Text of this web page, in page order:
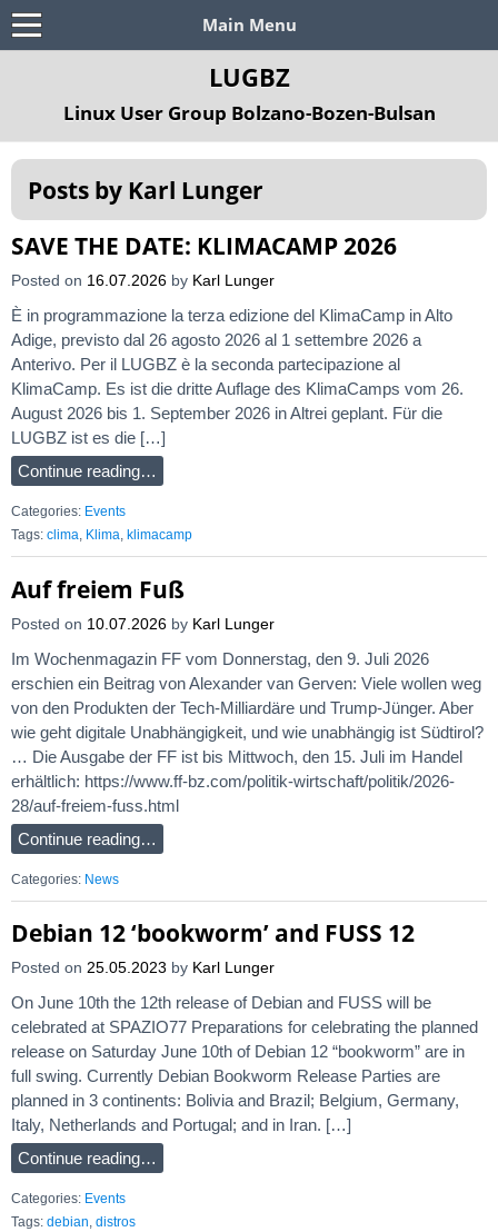
Main Menu
LUGBZ
Linux User Group Bolzano-Bozen-Bulsan
Posts by Karl Lunger
SAVE THE DATE: KLIMACAMP 2026
Posted on 16.07.2026 by Karl Lunger
È in programmazione la terza edizione del KlimaCamp in Alto
Adige, previsto dal 26 agosto 2026 al 1 settembre 2026 a
Anterivo. Per il LUGBZ è la seconda partecipazione al
KlimaCamp. Es ist die dritte Auflage des KlimaCamps vom 26.
August 2026 bis 1. September 2026 in Altrei geplant. Für die
LUGBZ ist es die […]
Continue reading…
Categories: Events
Tags: clima, Klima, klimacamp
Auf freiem Fuß
Posted on 10.07.2026 by Karl Lunger
Im Wochenmagazin FF vom Donnerstag, den 9. Juli 2026
erschien ein Beitrag von Alexander van Gerven: Viele wollen weg
von den Produkten der Tech-Milliardäre und Trump-Jünger. Aber
wie geht digitale Unabhängigkeit, und wie unabhängig ist Südtirol?
… Die Ausgabe der FF ist bis Mittwoch, den 15. Juli im Handel
erhältlich: https://www.ff-bz.com/politik-wirtschaft/politik/2026-
28/auf-freiem-fuss.html
Continue reading…
Categories: News
Debian 12 ‘bookworm’ and FUSS 12
Posted on 25.05.2023 by Karl Lunger
On June 10th the 12th release of Debian and FUSS will be
celebrated at SPAZIO77 Preparations for celebrating the planned
release on Saturday June 10th of Debian 12 “bookworm” are in
full swing. Currently Debian Bookworm Release Parties are
planned in 3 continents: Bolivia and Brazil; Belgium, Germany,
Italy, Netherlands and Portugal; and in Iran. […]
Continue reading…
Categories: Events
Tags: debian, distros